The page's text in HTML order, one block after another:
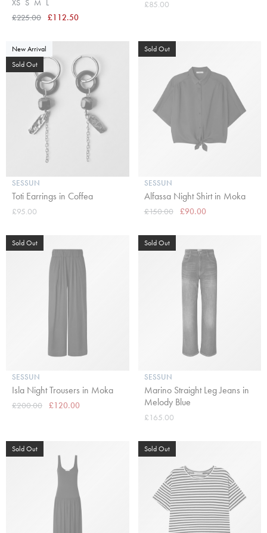
£85.00
New Arrival
Sold Out
SESSUN
Toti Earrings in Coffea
£95.00
Sold Out
SESSUN
Alfassa Night Shirt in Moka
£150.00 £90.00
Sold Out
SESSUN
Isla Night Trousers in Moka
£200.00 £120.00
Sold Out
SESSUN
Marino Straight Leg Jeans in
Melody Blue
£165.00
Sold Out Sold Out
XS S M
L
£225.00
£112.50